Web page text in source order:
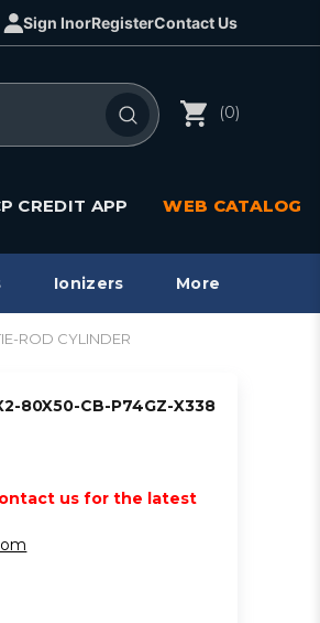
Sign InorRegisterContact Us
(0)
CREDIT APP WEB CATALOG
Ionizers More
ROD CYLINDER
80X50-CB-P74GZ-X338
us for the latest